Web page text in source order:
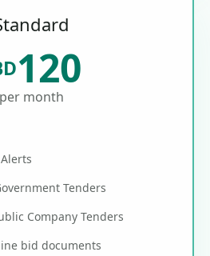
120
per month
Tenders
Company Tenders
bid documents